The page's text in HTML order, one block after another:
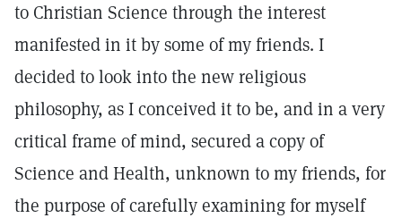
to Christian Science through the interest
manifested in it by some of my friends. I
decided to look into the new religious
philosophy, as I conceived it to be, and in a very
critical frame of mind, secured a copy of
Science and Health, unknown to my friends, for
the purpose of carefully examining for myself